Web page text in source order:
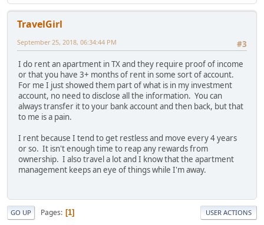
TravelGirl
#3
September 25, 2018, 06:34:44 PM
I do rent an apartment in TX and they require proof of income
or that you have 3+ months of rent in some sort of account.
For me I just showed them part of what is in my investment
account, no need to disclose all the information. You can
always transfer it to your bank account and then back, but that
to me is a pain.
I rent because I tend to get restless and move every 4 years
or so. It isn't enough time to reap any rewards from
ownership. I also travel a lot and I know that the apartment
management keeps an eye of things while I'm away.
GO UP Pages 1 USER ACTIONS